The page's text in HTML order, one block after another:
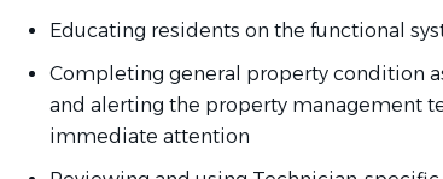
Educating residents on the functional
Completing general property condition
and alerting the property management
immediate attention